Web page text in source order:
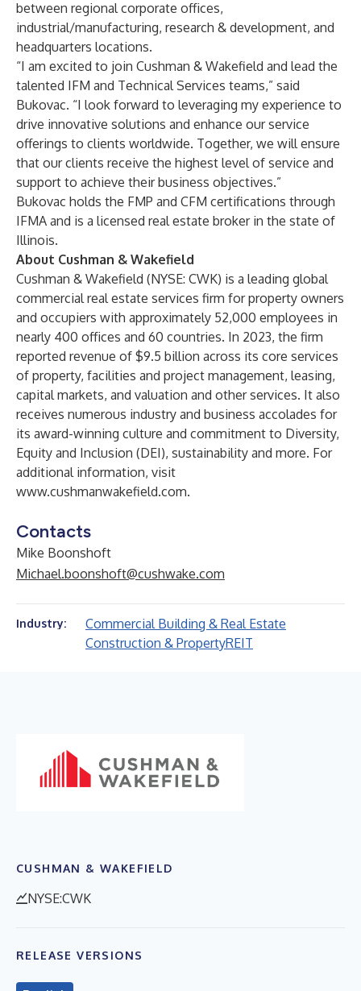
between regional corporate offices,
industrial/manufacturing, research & development, and
headquarters locations.
“I am excited to join Cushman & Wakefield and lead the
talented IFM and Technical Services teams,” said
Bukovac. “I look forward to leveraging my experience to
drive innovative solutions and enhance our service
offerings to clients worldwide. Together, we will ensure
that our clients receive the highest level of service and
support to achieve their business objectives.”
Bukovac holds the FMP and CFM certifications through
IFMA and is a licensed real estate broker in the state of
Illinois.
About Cushman & Wakefield
Cushman & Wakefield (NYSE: CWK) is a leading global
commercial real estate services firm for property owners
and occupiers with approximately 52,000 employees in
nearly 400 offices and 60 countries. In 2023, the firm
reported revenue of $9.5 billion across its core services
of property, facilities and project management, leasing,
capital markets, and valuation and other services. It also
receives numerous industry and business accolades for
its award-winning culture and commitment to Diversity,
Equity and Inclusion (DEI), sustainability and more. For
additional information, visit
www.cushmanwakefield.com.
Contacts
Mike Boonshoft
Michael.boonshoft@cushwake.com
Industry:
Commercial Building & Real Estate
Construction & PropertyREIT
CUSHMAN & WAKEFIELD
NYSE:CWK
RELEASE VERSIONS